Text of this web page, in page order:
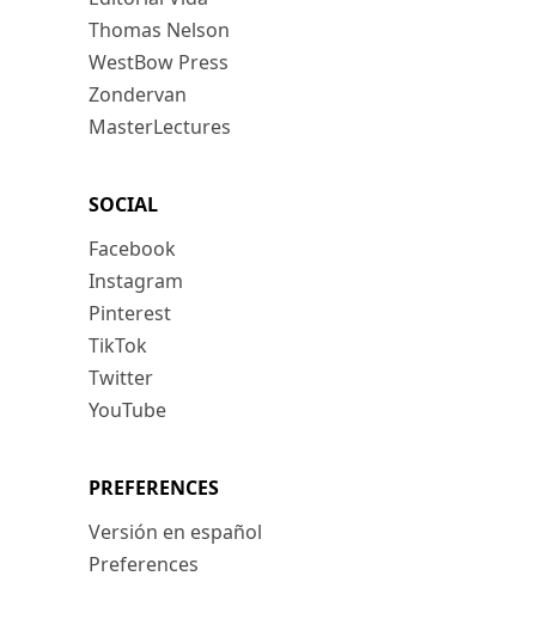
Thomas Nelson
WestBow Press
Zondervan
MasterLectures
SOCIAL
Facebook
Instagram
Pinterest
TikTok
Twitter
YouTube
PREFERENCES
Versión en español
Preferences